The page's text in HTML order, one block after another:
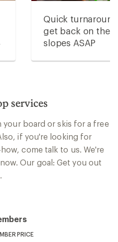
Quick
get back on the
slopes ASAP
services
your board or skis for a free
if you're looking for
come talk to us. We're
Our goal: Get you out
PRICE